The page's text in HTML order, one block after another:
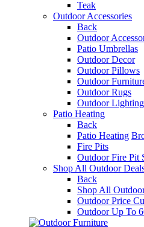
Teak
Outdoor Accessories
Back
Outdoor
Patio Umbrellas
Outdoor Decor
Outdoor Pillows
Outdoor
Outdoor Rugs
Outdoor Lighting
Patio Heating
Back
Patio Heating
Fire Pits
Outdoor Fire Pit
Shop All Outdoor
Back
Shop All
Outdoor Price
Outdoor Up To